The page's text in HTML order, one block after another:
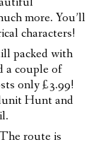
more. You’ll
characters!
packed with
a couple of
only £3.99!
Hunt and
route is